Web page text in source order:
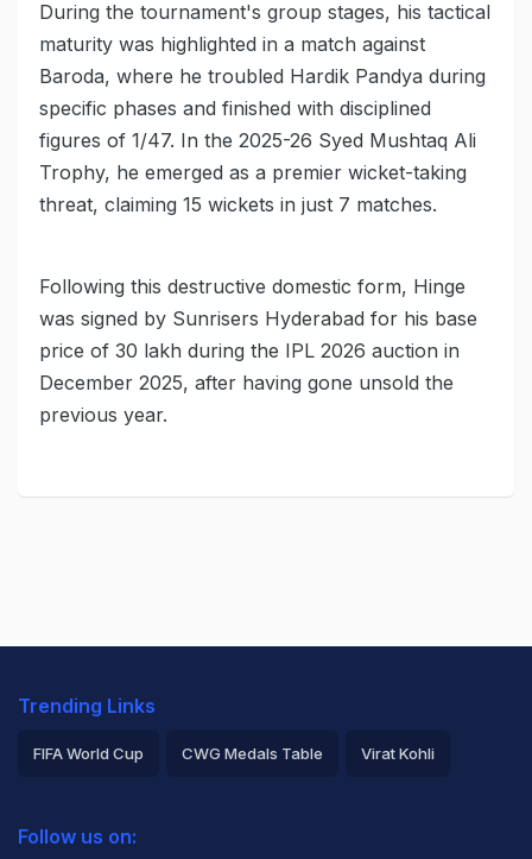
During the tournament's group stages, his tactical
maturity was highlighted in a match against
Baroda, where he troubled Hardik Pandya during
specific phases and finished with disciplined
figures of 1/47. In the 2025-26 Syed Mushtaq Ali
Trophy, he emerged as a premier wicket-taking
threat, claiming 15 wickets in just 7 matches.
Following this destructive domestic form, Hinge
was signed by Sunrisers Hyderabad for his base
price of 30 lakh during the IPL 2026 auction in
December 2025, after having gone unsold the
previous year.
Trending Links
FIFA World Cup CWG Medals Table Virat Kohli
Rohit Sharma
Follow us on: